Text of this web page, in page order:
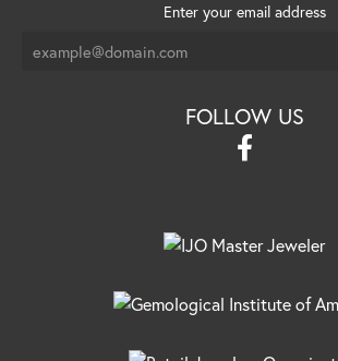
Enter your email address
FOLLOW US